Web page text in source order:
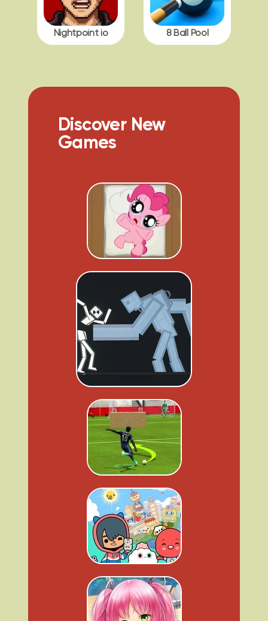
Nightpoint io 8 Ball Pool
Discover New
Games